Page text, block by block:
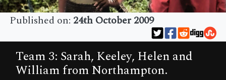
Published on: 24th October 2009
Team 3: Sarah, Keeley, Helen and
William from Northampton.